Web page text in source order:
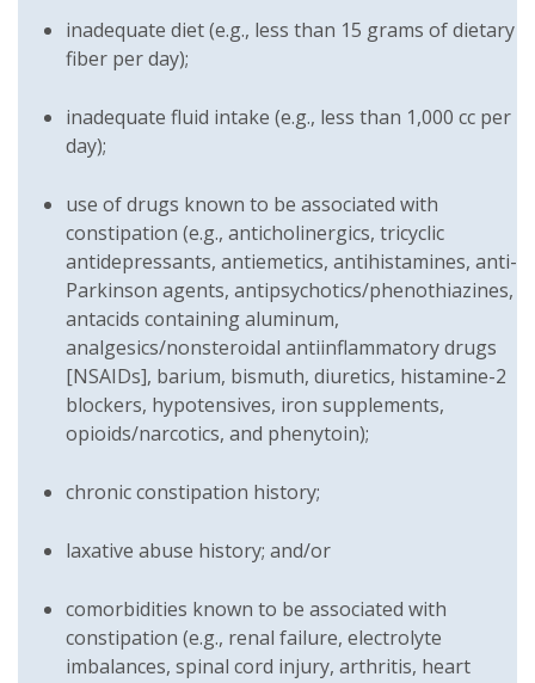
inadequate diet (e.g., less than 15 grams of dietary
fiber per day);
inadequate fluid intake (e.g., less than 1,000 cc per
day);
use of drugs known to be associated with
constipation (e.g., anticholinergics, tricyclic
antidepressants, antiemetics, antihistamines, anti-
Parkinson agents, antipsychotics/phenothiazines,
antacids containing aluminum,
analgesics/nonsteroidal antiinflammatory drugs
[NSAIDs], barium, bismuth, diuretics, histamine-2
blockers, hypotensives, iron supplements,
opioids/narcotics, and phenytoin);
chronic constipation history;
laxative abuse history; and/or
comorbidities known to be associated with
constipation (e.g., renal failure, electrolyte
imbalances, spinal cord injury, arthritis, heart